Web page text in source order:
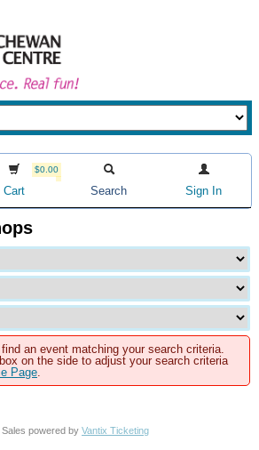
$0.00
Cart Search Sign In
an event matching your search criteria.
on the side to adjust your search criteria
Page.
Sales powered by Vantix Ticketing